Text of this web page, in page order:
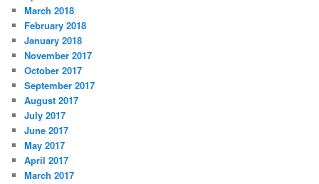
March 2018
February 2018
January 2018
November 2017
October 2017
September 2017
August 2017
July 2017
June 2017
May 2017
April 2017
March 2017